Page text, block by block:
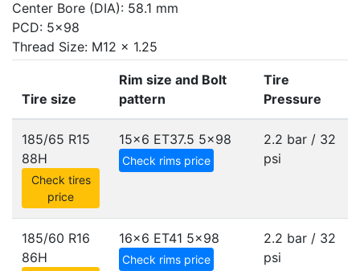
Center Bore (DIA): 58.1 mm
PCD: 5x98
Thread Size: M12 x 1.25
Tire size
Rim size and Bolt
pattern
Tire
Pressure
185/65 R15
88H
Check tires
price
15x6 ET37.5 5x98
Check rims price
2.2 bar / 32
psi
185/60 R16
86H
16x6 ET41 5x98
Check rims price
2.2 bar / 32
psi